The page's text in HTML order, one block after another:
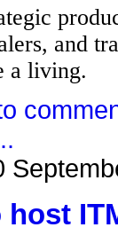
and
a living.